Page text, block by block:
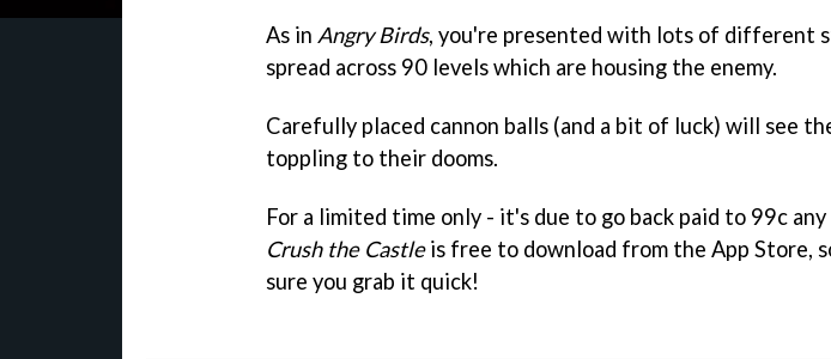
As in Angry Birds, you're presented with lots of different
spread across 90 levels which are housing the enemy.
Carefully placed cannon balls (and a bit of luck) will see
toppling to their dooms.
For a limited time only - it's due to go back paid to 99c any
Crush the Castleis free to download from the App Store,
sure you grab it quick!